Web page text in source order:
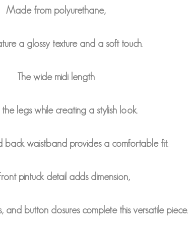
Made from polyurethane,
a glossy texture and a soft touch.
The wide midi length
the legs while creating a stylish look.
back waistband provides a comfortable fit.
pintuck detail adds dimension,
and button closures complete this versatile piece.